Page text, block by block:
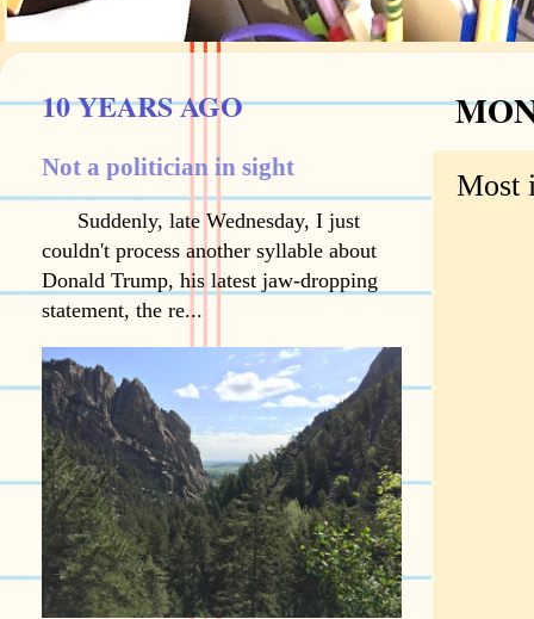
Most
10 YEARS AGO
Not a politician in sight
Suddenly, late Wednesday, I just
couldn't process another syllable about
Donald Trump, his latest jaw-dropping
statement, the re...